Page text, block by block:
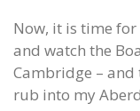
Now, it is time
and watch the
Cambridge –
rub into my